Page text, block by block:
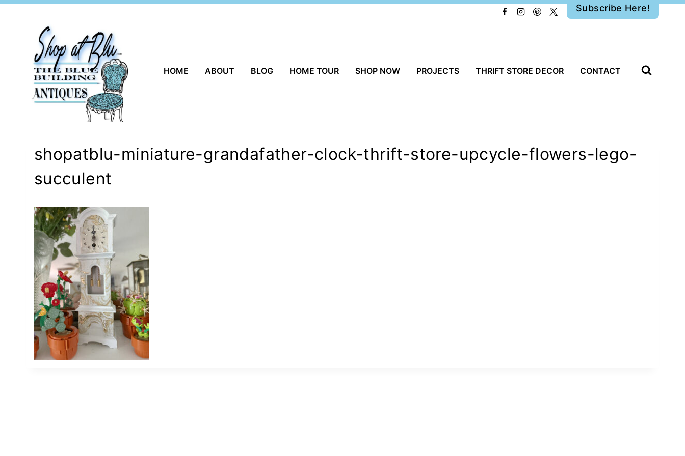
Subscribe Here!
HOME ABOUT BLOG HOME TOUR SHOP NOW PROJECTS THRIFT STORE DECOR CONTACT
shopatblu-miniature-grandafather-clock-thrift-store-upcycle-flowers-lego-
succulent